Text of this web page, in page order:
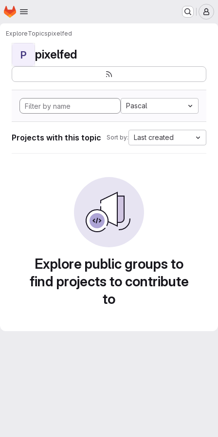
Skip to main content
Homepage
ExploreTopicspixelfed
P pixelfed
Pascal
Projects with this topic Sort by: Last created
Explore public groups to
find projects to contribute
to